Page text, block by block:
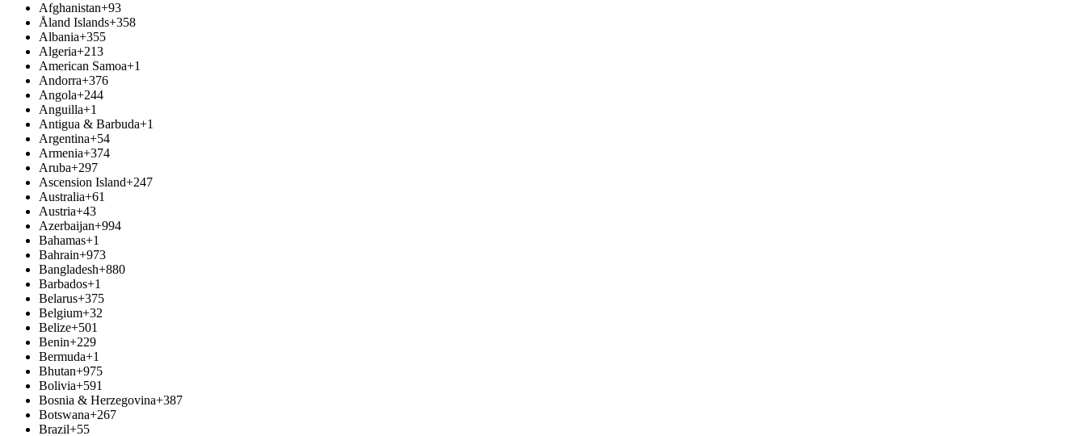
Afghanistan+93
Åland Islands+358
Albania+355
Algeria+213
American Samoa+1
Andorra+376
Angola+244
Anguilla+1
Antigua & Barbuda+1
Argentina+54
Armenia+374
Aruba+297
Ascension Island+247
Australia+61
Austria+43
Azerbaijan+994
Bahamas+1
Bahrain+973
Bangladesh+880
Barbados+1
Belarus+375
Belgium+32
Belize+501
Benin+229
Bermuda+1
Bhutan+975
Bolivia+591
Bosnia & Herzegovina+387
Botswana+267
Brazil+55